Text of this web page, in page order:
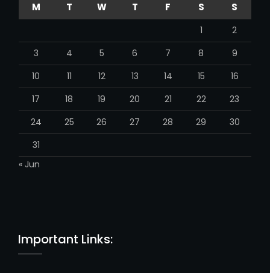
a
n
e
l
M T W T F S S
1
2
3
4 5 6 7 8
9
10
11 12 13 14 15
16
17
18 19 20 21 22
23
24
25 26 27 28 29
30
31
« Jun
Important Links: